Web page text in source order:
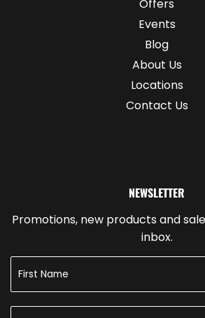
Offers
Events
Blog
About Us
Locations
Contact Us
NEWSLETTER
Promotions, new products and
inbox.